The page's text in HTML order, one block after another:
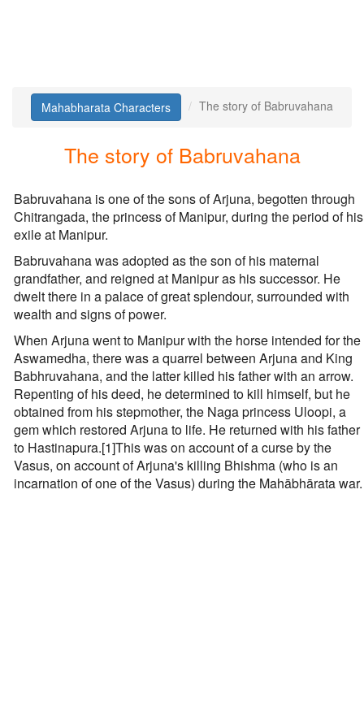
Mahabharata Characters The story of Babruvahana
The story of Babruvahana
Babruvahana is one of the sons of Arjuna, begotten through
Chitrangada, the princess of Manipur, during the period of his
exile at Manipur.
Babruvahana was adopted as the son of his maternal
grandfather, and reigned at Manipur as his successor. He
dwelt there in a palace of great splendour, surrounded with
wealth and signs of power.
When Arjuna went to Manipur with the horse intended for the
Aswamedha, there was a quarrel between Arjuna and King
Babhruvahana, and the latter killed his father with an arrow.
Repenting of his deed, he determined to kill himself, but he
obtained from his stepmother, the Naga princess Uloopi, a
gem which restored Arjuna to life. He returned with his father
to Hastinapura.[1]This was on account of a curse by the
Vasus, on account of Arjuna's killing Bhishma (who is an
incarnation of one of the Vasus) during the Mahābhārata war.